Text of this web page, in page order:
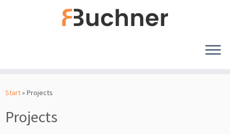
Inhalt
Start» Projects
Projects